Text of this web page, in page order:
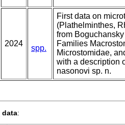
2024
spp.
First data on
(Plathelminthes,
from
Families
Microstomidae,
with a description
nasonovi sp. n.
data: